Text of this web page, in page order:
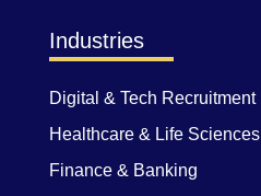
Industries
Digital & Tech Recruitment
Healthcare & Life Sciences
Finance & Banking